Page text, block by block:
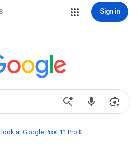
Sign in
at Google Pixel 11 Pro📱